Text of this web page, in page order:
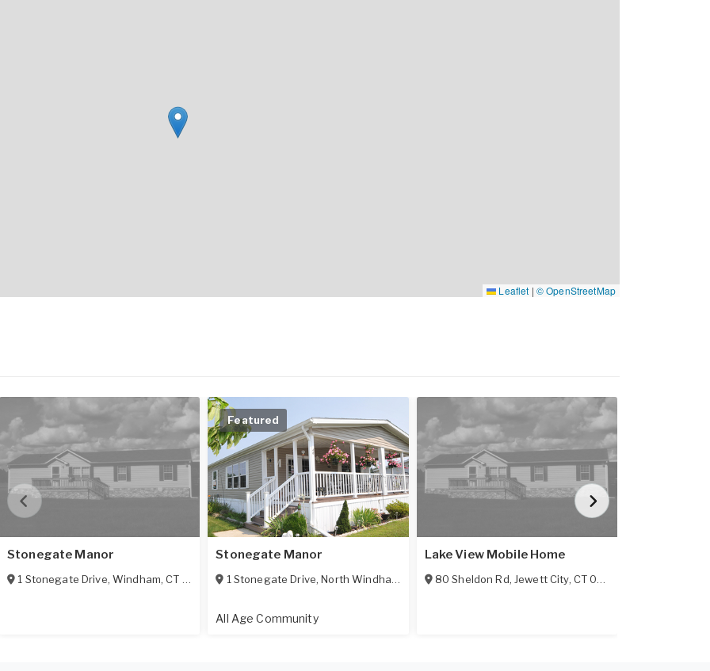
Leaflet | © OpenStreetMap
Stonegate Manor
1 Stonegate Drive, Windham,CT 06256
Featured
Stonegate Manor
1 Stonegate Drive,North Windham 06256
All Age Community
Lake View Mobile Home
80 Sheldon Rd,Jewett City, CT 06351-3632